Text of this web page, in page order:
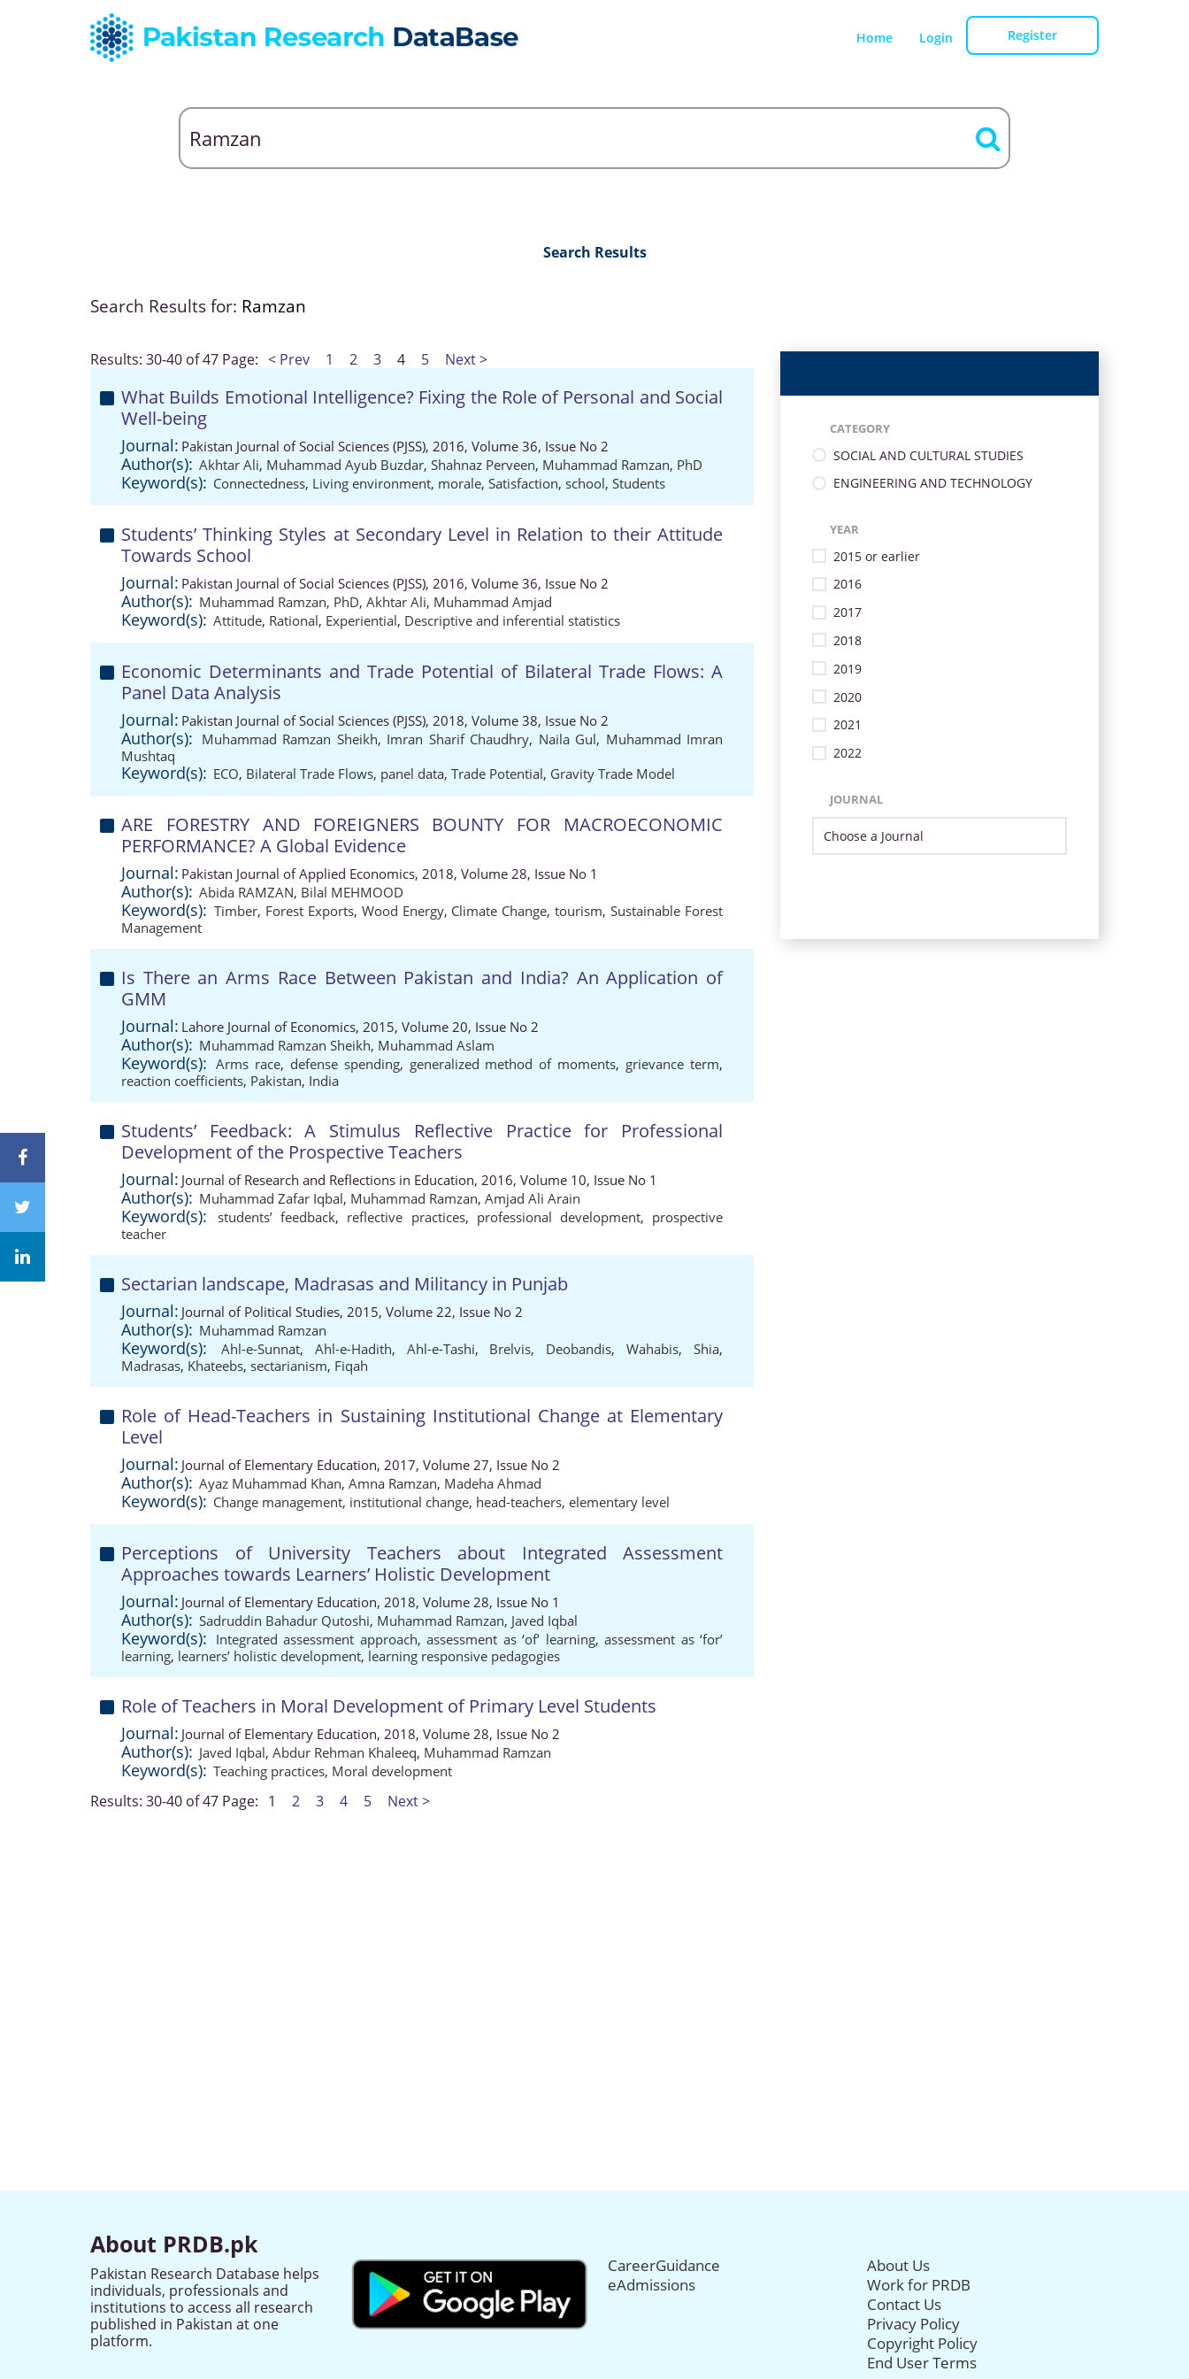
Home Login Register
Search Results
Search Results for: Ramzan
Results: 30-40 of 47 Page: < Prev 1 2 3 4 5 Next >
What Builds Emotional Intelligence? Fixing the Role of Personal and Social
Well-being
Journal: Pakistan Journal of Social Sciences (PJSS), 2016, Volume 36, Issue No 2
Author(s): Akhtar Ali, Muhammad Ayub Buzdar, Shahnaz Perveen, Muhammad Ramzan, PhD
Keyword(s): Connectedness, Living environment, morale, Satisfaction, school, Students
Students’ Thinking Styles at Secondary Level in Relation to their Attitude
Towards School
Journal: Pakistan Journal of Social Sciences (PJSS), 2016, Volume 36, Issue No 2
Author(s): Muhammad Ramzan, PhD, Akhtar Ali, Muhammad Amjad
Keyword(s): Attitude, Rational, Experiential, Descriptive and inferential statistics
Economic Determinants and Trade Potential of Bilateral Trade Flows: A
Panel Data Analysis
Journal: Pakistan Journal of Social Sciences (PJSS), 2018, Volume 38, Issue No 2
Author(s): Muhammad Ramzan Sheikh, Imran Sharif Chaudhry, Naila Gul, Muhammad Imran
Mushtaq
Keyword(s): ECO, Bilateral Trade Flows, panel data, Trade Potential, Gravity Trade Model
ARE FORESTRY AND FOREIGNERS BOUNTY FOR MACROECONOMIC
PERFORMANCE? A Global Evidence
Journal: Pakistan Journal of Applied Economics, 2018, Volume 28, Issue No 1
Author(s): Abida RAMZAN, Bilal MEHMOOD
Keyword(s): Timber, Forest Exports, Wood Energy, Climate Change,tourism,Sustainable Forest
Management
Is There an Arms Race Between Pakistan and India? An Application of
GMM
Journal: Lahore Journal of Economics, 2015, Volume 20, Issue No 2
Author(s): Muhammad Ramzan Sheikh, Muhammad Aslam
Keyword(s): Arms race, defense spending, generalized method of moments, grievance term,
reaction coefficients, Pakistan, India
Students’ Feedback: A Stimulus Reflective Practice for Professional
Development of the Prospective Teachers
Journal: Journal of Research and Reflections in Education, 2016, Volume 10, Issue No 1
Author(s): Muhammad Zafar Iqbal, Muhammad Ramzan, Amjad Ali Arain
Keyword(s): students’ feedback, reflective practices, professional development, prospective
teacher
Sectarian landscape, Madrasas and Militancy in Punjab
Journal: Journal of Political Studies, 2015, Volume 22, Issue No 2
Author(s): Muhammad Ramzan
Keyword(s): Ahl-e-Sunnat, Ahl-e-Hadith, Ahl-e-Tashi, Brelvis, Deobandis,Wahabis,Shia,
Madrasas, Khateebs, sectarianism, Fiqah
Role of Head-Teachers in Sustaining Institutional Change at Elementary
Level
Journal: Journal of Elementary Education, 2017, Volume 27, Issue No 2
Author(s): Ayaz Muhammad Khan, Amna Ramzan, Madeha Ahmad
Keyword(s): Change management, institutional change, head-teachers, elementary level
Perceptions of University Teachers about Integrated Assessment
Approaches towards Learners’ Holistic Development
Journal: Journal of Elementary Education, 2018, Volume 28, Issue No 1
Author(s): Sadruddin Bahadur Qutoshi, Muhammad Ramzan, Javed Iqbal
Keyword(s): Integrated assessment approach, assessment as ‘of’ learning, assessment as ‘for’
learning, learners’ holistic development, learning responsive pedagogies
Role of Teachers in Moral Development of Primary Level Students
Journal: Journal of Elementary Education, 2018, Volume 28, Issue No 2
Author(s): Javed Iqbal, Abdur Rehman Khaleeq, Muhammad Ramzan
Keyword(s): Teaching practices, Moral development
Results: 30-40 of 47 Page: 1 2 3 4 5 Next >
CATEGORY
SOCIAL AND CULTURAL STUDIES
ENGINEERING AND TECHNOLOGY
YEAR
2015 or earlier
2016
2017
2018
2019
2020
2021
2022
JOURNAL
About PRDB.pk
Pakistan Research Database helps
individuals, professionals and
institutions to access all research
published in Pakistan at one
platform.
CareerGuidance
eAdmissions
About Us
Work for PRDB
Contact Us
Privacy Policy
Copyright Policy
End User Terms